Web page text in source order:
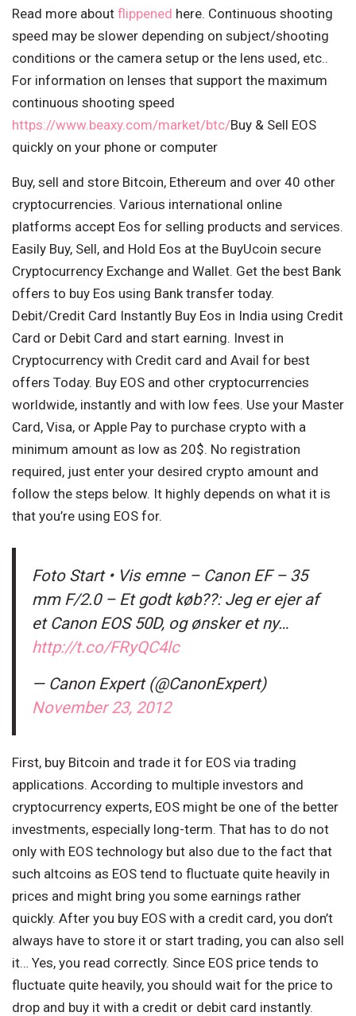
Read more about flippened here. Continuous shooting
speed may be slower depending on subject/shooting
conditions or the camera setup or the lens used, etc..
For information on lenses that support the maximum
continuous shooting speed
https://www.beaxy.com/market/btc/Buy & Sell EOS
quickly on your phone or computer
Buy, sell and store Bitcoin, Ethereum and over 40 other
cryptocurrencies. Various international online
platforms accept Eos for selling products and services.
Easily Buy, Sell, and Hold Eos at the BuyUcoin secure
Cryptocurrency Exchange and Wallet. Get the best Bank
offers to buy Eos using Bank transfer today.
Debit/Credit Card Instantly Buy Eos in India using Credit
Card or Debit Card and start earning. Invest in
Cryptocurrency with Credit card and Avail for best
offers Today. Buy EOS and other cryptocurrencies
worldwide, instantly and with low fees. Use your Master
Card, Visa, or Apple Pay to purchase crypto with a
minimum amount as low as 20$. No registration
required, just enter your desired crypto amount and
follow the steps below. It highly depends on what it is
that you’re using EOS for.
Foto Start • Vis emne – Canon EF – 35
mm F/2.0 – Et godt køb??: Jeg er ejer af
et Canon EOS 50D, og ønsker et ny…
http://t.co/FRyQC4lc
— Canon Expert (@CanonExpert)
November 23, 2012
First, buy Bitcoin and trade it for EOS via trading
applications. According to multiple investors and
cryptocurrency experts, EOS might be one of the better
investments, especially long-term. That has to do not
only with EOS technology but also due to the fact that
such altcoins as EOS tend to fluctuate quite heavily in
prices and might bring you some earnings rather
quickly. After you buy EOS with a credit card, you don’t
always have to store it or start trading, you can also sell
it… Yes, you read correctly. Since EOS price tends to
fluctuate quite heavily, you should wait for the price to
drop and buy it with a credit or debit card instantly.